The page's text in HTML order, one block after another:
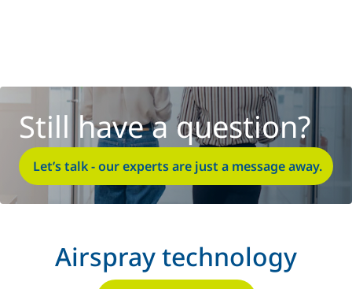
Still have a question?
Let’s talk - our experts are just a message away.
Airspray technology